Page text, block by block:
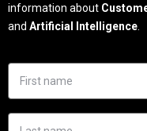
information about
and Artificial Intelligence